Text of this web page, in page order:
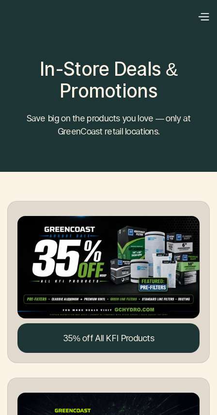
In-Store Deals &
Promotions
Save big on the products you love — only at
GreenCoast retail locations.
35% off All KFI Products